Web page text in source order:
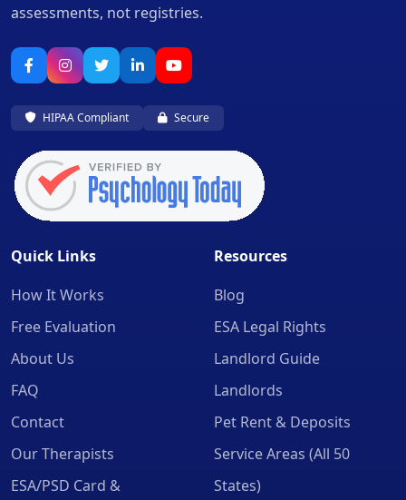
assessments, not registries.
HIPAA Compliant Secure
Quick Links
How It Works
Free Evaluation
About Us
FAQ
Contact
Our Therapists
ESA/PSD Card &
Resources
Blog
ESA Legal Rights
Landlord Guide
Landlords
Pet Rent & Deposits
Service Areas (All 50
States)